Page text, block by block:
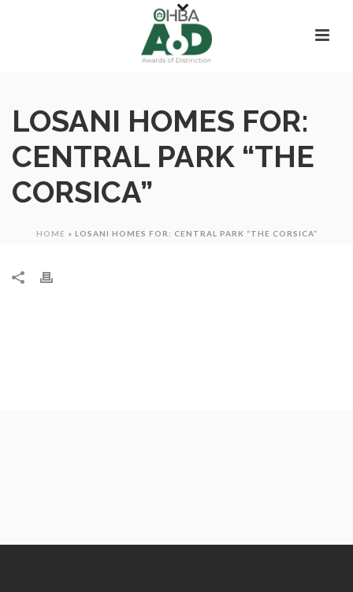
LOSANI HOMES FOR:
CENTRAL PARK “THE
CORSICA”
HOME » LOSANI HOMES FOR: CENTRAL PARK “THE CORSICA”